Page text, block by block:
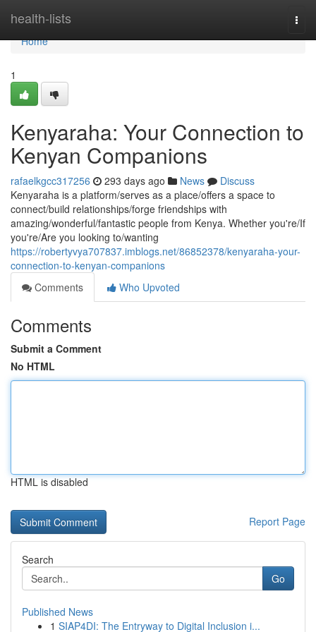
health-lists
Home
Home
1
Kenyaraha: Your Connection to
Kenyan Companions
rafaelkgcc317256 293 days ago News
Discuss
Kenyaraha is a platform/serves as a place/offers a space to
connect/build relationships/forge friendships with
amazing/wonderful/fantastic people from Kenya. Whether you're/If
you're/Are you looking to/wanting
https://robertyvya707837.imblogs.net/86852378/kenyaraha-your-
connection-to-kenyan-companions
Comments
Who Upvoted
Comments
Submit a Comment
No HTML
HTML is disabled
Report Page
Search
Go
Published News
1 SIAP4DI: The Entryway to Digital Inclusion i...